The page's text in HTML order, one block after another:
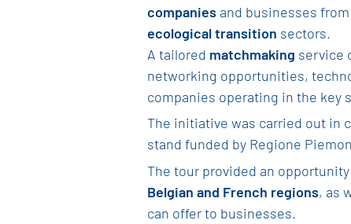
companies and businesses
ecological transition sectors.
A tailored matchmaking service
networking opportunities,
companies operating in the key
The initiative was carried out in
stand funded by Regione
The tour provided an
Belgian and French regions, as
can offer to businesses.